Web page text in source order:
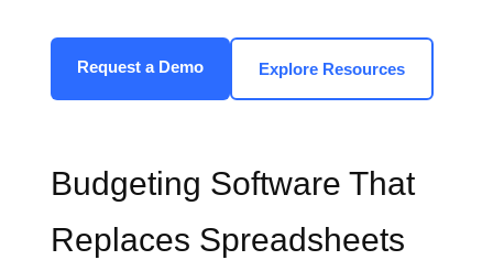
Request a Demo Explore Resources
Budgeting Software That
Replaces Spreadsheets